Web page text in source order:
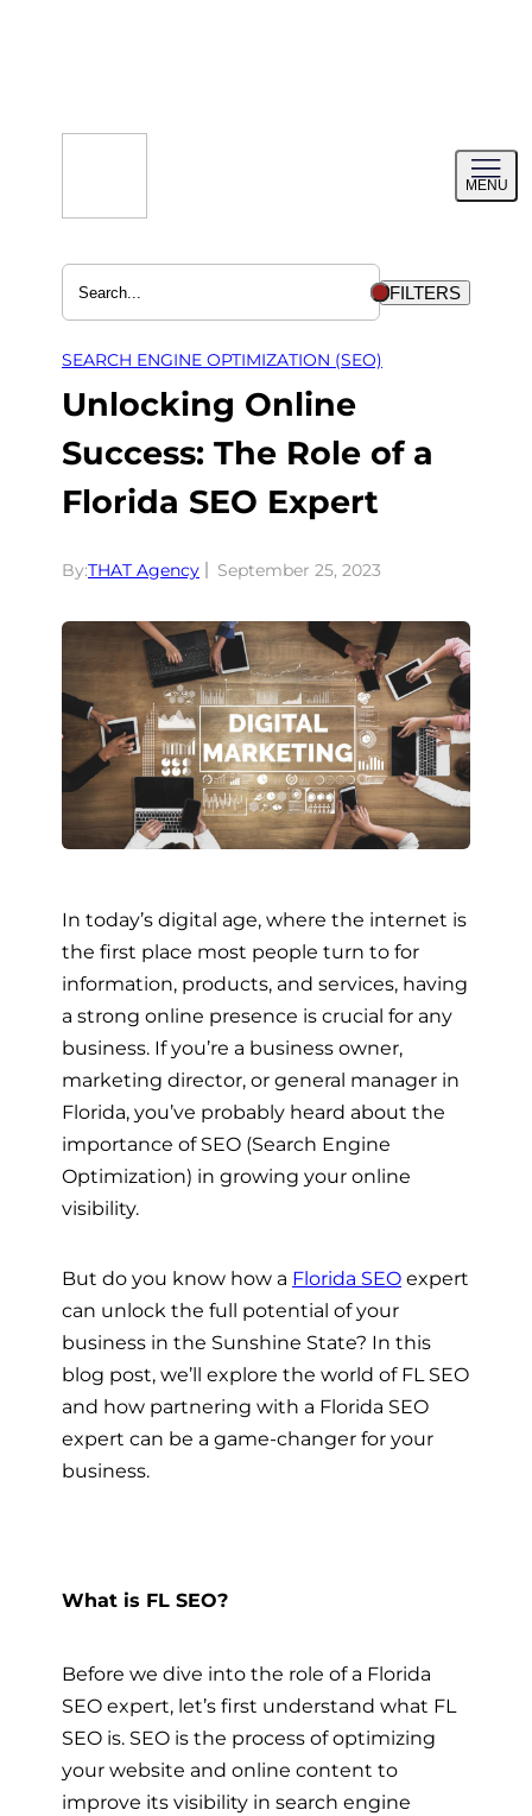
MENU
menu
FILTERS
SEARCH ENGINE OPTIMIZATION (SEO)
Unlocking Online
Success: The Role of a
Florida SEO Expert
By:THAT Agency September 25, 2023
In today’s digital age, where the internet is
the first place most people turn to for
information, products, and services, having
a strong online presence is crucial for any
business. If you’re a business owner,
marketing director, or general manager in
Florida, you’ve probably heard about the
importance of SEO (Search Engine
Optimization) in growing your online
visibility.
But do you know how a Florida SEO expert
can unlock the full potential of your
business in the Sunshine State? In this
blog post, we’ll explore the world of FL SEO
and how partnering with a Florida SEO
expert can be a game-changer for your
business.
What is FL SEO?
Before we dive into the role of a Florida
SEO expert, let’s first understand what FL
SEO is. SEO is the process of optimizing
your website and online content to
improve its visibility in search engine